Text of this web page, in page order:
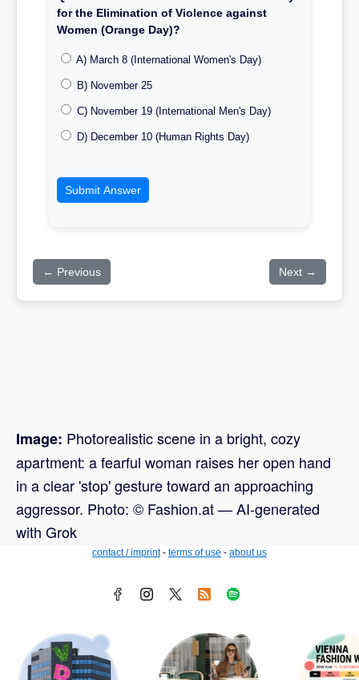
for the Elimination of Violence against
Women (Orange Day)?
A) March 8 (International Women's Day)
B) November 25
C) November 19 (International Men's Day)
D) December 10 (Human Rights Day)
Submit Answer
← Previous Next →
Image: Photorealistic scene in a bright, cozy
apartment: a fearful woman raises her open hand
in a clear 'stop' gesture toward an approaching
aggressor. Photo: © Fashion.at — AI-generated
with Grok
contact / imprint- terms of use - about us